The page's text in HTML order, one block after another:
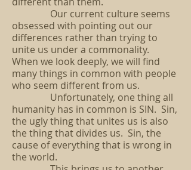
Our current culture seems
obsessed with pointing out our
differences rather than trying to
unite us under a commonality.
When we look deeply, we will find
many things in common with people
who seem different from us.
Unfortunately, one thing all
humanity has in common is SIN. Sin,
the ugly thing that unites us is also
the thing that divides us. Sin, the
cause of everything that is wrong in
the world.